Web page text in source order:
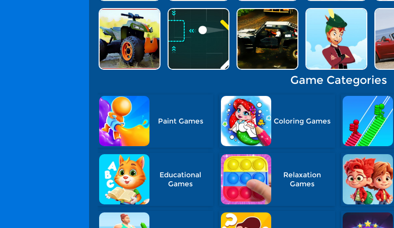
Game Categories
Paint Games Coloring Games
Educational
Games
Relaxation
Games